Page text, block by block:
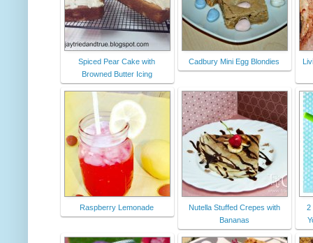
Spiced Pear Cake with
Browned Butter Icing
Cadbury Mini Egg Blondies
Raspberry Lemonade
Nutella Stuffed Crepes with
Bananas
2